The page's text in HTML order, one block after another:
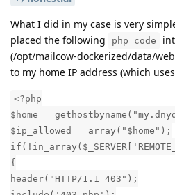
What I did in my case is very
placed the following
php code
(/opt/mailcow-dockerized/data/
to my home IP address (which
<?php
$home =
$ip_allowed = array("$home");
{
header("HTTP/1.1 403");